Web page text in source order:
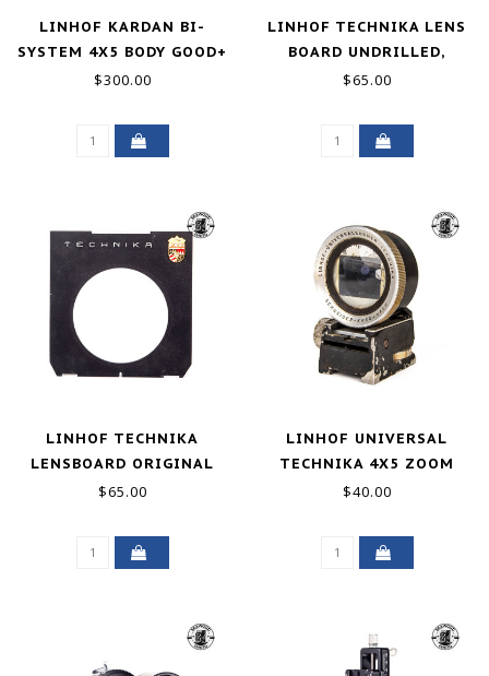
LINHOF KARDAN BI-
SYSTEM 4X5 BODY GOOD+
$300.00
LINHOF TECHNIKA LENS
BOARD UNDRILLED,
EXCELLENT
$65.00
LINHOF TECHNIKA
LENSBOARD ORIGINAL
COPAL 3 EXCELLENT
$65.00
LINHOF UNIVERSAL
TECHNIKA 4X5 ZOOM
FINDER - UGLY
$40.00